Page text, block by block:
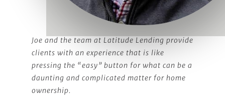
Joe and the team at Latitude Lending provide
clients with an experience that is like
pressing the “easy” button for what can be a
daunting and complicated matter for home
ownership.